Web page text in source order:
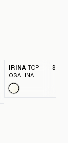
IRINA TOP
OSALINA